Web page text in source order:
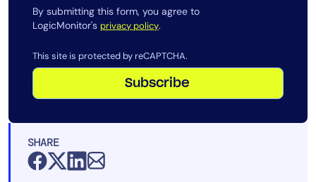
By submitting this form, you agree to
LogicMonitor's privacy policy.
This site is protected by reCAPTCHA.
Subscribe
SHARE